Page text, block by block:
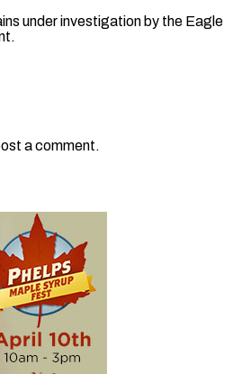
under investigation by the Eagle
a comment.